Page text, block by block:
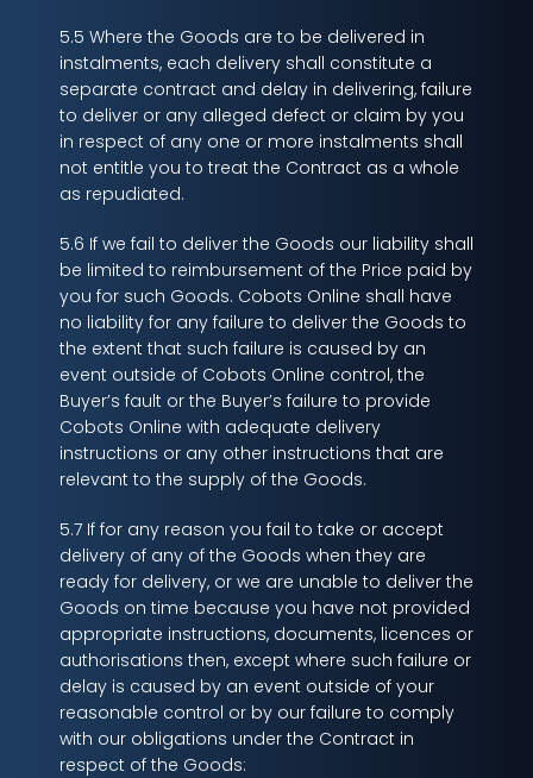
5.5 Where the Goods are to be delivered in
instalments, each delivery shall constitute a
separate contract and delay in delivering, failure
to deliver or any alleged defect or claim by you
in respect of any one or more instalments shall
not entitle you to treat the Contract as a whole
as repudiated.
5.6 If we fail to deliver the Goods our liability shall
be limited to reimbursement of the Price paid by
you for such Goods. Cobots Online shall have
no liability for any failure to deliver the Goods to
the extent that such failure is caused by an
event outside of Cobots Online control, the
Buyer’s fault or the Buyer’s failure to provide
Cobots Online with adequate delivery
instructions or any other instructions that are
relevant to the supply of the Goods.
5.7 If for any reason you fail to take or accept
delivery of any of the Goods when they are
ready for delivery, or we are unable to deliver the
Goods on time because you have not provided
appropriate instructions, documents, licences or
authorisations then, except where such failure or
delay is caused by an event outside of your
reasonable control or by our failure to comply
with our obligations under the Contract in
respect of the Goods: